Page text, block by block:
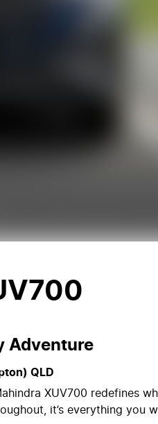
Adventure
QLD
XUV700 redefines
it’s everything you